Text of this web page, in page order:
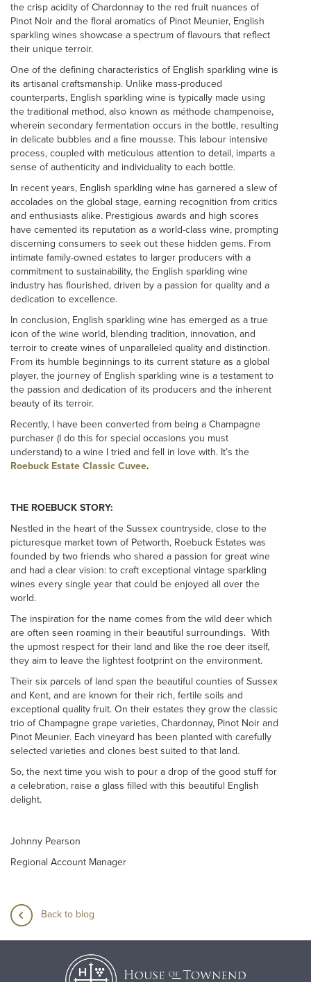
the crisp acidity of Chardonnay to the red fruit nuances of
Pinot Noir and the floral aromatics of Pinot Meunier, English
sparkling wines showcase a spectrum of flavours that reflect
their unique terroir.
One of the defining characteristics of English sparkling wine is
its artisanal craftsmanship. Unlike mass-produced
counterparts, English sparkling wine is typically made using
the traditional method, also known as méthode champenoise,
wherein secondary fermentation occurs in the bottle, resulting
in delicate bubbles and a fine mousse. This labour intensive
process, coupled with meticulous attention to detail, imparts a
sense of authenticity and individuality to each bottle.
In recent years, English sparkling wine has garnered a slew of
accolades on the global stage, earning recognition from critics
and enthusiasts alike. Prestigious awards and high scores
have cemented its reputation as a world-class wine, prompting
discerning consumers to seek out these hidden gems. From
intimate family-owned estates to larger producers with a
commitment to sustainability, the English sparkling wine
industry has flourished, driven by a passion for quality and a
dedication to excellence.
In conclusion, English sparkling wine has emerged as a true
icon of the wine world, blending tradition, innovation, and
terroir to create wines of unparalleled quality and distinction.
From its humble beginnings to its current stature as a global
player, the journey of English sparkling wine is a testament to
the passion and dedication of its producers and the inherent
beauty of its terroir.
Recently, I have been converted from being a Champagne
purchaser (I do this for special occasions you must
understand) to a wine I tried and fell in love with. It’s the
Roebuck Estate Classic Cuvee.
THE ROEBUCK STORY:
Nestled in the heart of the Sussex countryside, close to the
picturesque market town of Petworth, Roebuck Estates was
founded by two friends who shared a passion for great wine
and had a clear vision: to craft exceptional vintage sparkling
wines every single year that could be enjoyed all over the
world.
The inspiration for the name comes from the wild deer which
are often seen roaming in their beautiful surroundings. With
the upmost respect for their land and like the roe deer itself,
they aim to leave the lightest footprint on the environment.
Their six parcels of land span the beautiful counties of Sussex
and Kent, and are known for their rich, fertile soils and
exceptional quality fruit. On their estates they grow the classic
trio of Champagne grape varieties, Chardonnay, Pinot Noir and
Pinot Meunier. Each vineyard has been planted with carefully
selected varieties and clones best suited to that land.
So, the next time you wish to pour a drop of the good stuff for
a celebration, raise a glass filled with this beautiful English
delight.
Johnny Pearson
Regional Account Manager
Back to blog